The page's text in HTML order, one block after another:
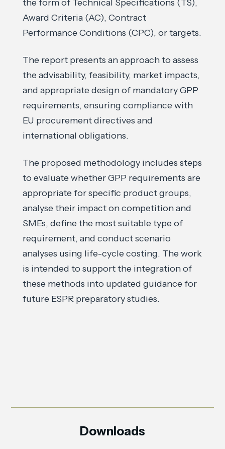
the form of Technical Specifications (TS),
Award Criteria (AC), Contract
Performance Conditions (CPC), or targets.
The report presents an approach to assess
the advisability, feasibility, market impacts,
and appropriate design of mandatory GPP
requirements, ensuring compliance with
EU procurement directives and
international obligations.
The proposed methodology includes steps
to evaluate whether GPP requirements are
appropriate for specific product groups,
analyse their impact on competition and
SMEs, define the most suitable type of
requirement, and conduct scenario
analyses using life-cycle costing. The work
is intended to support the integration of
these methods into updated guidance for
future ESPR preparatory studies.
Downloads